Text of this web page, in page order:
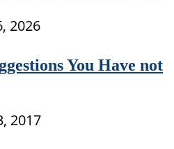
2026
You Have not
2017